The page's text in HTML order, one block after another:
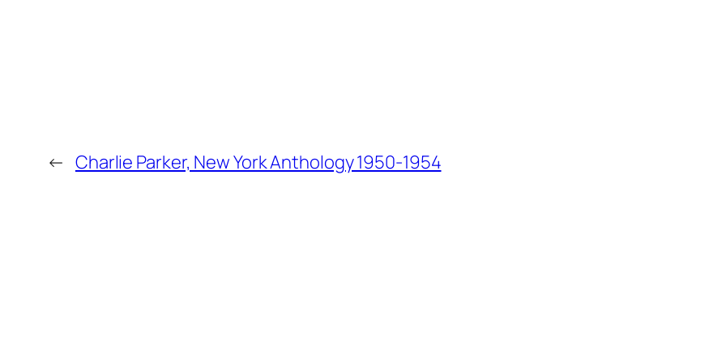
← Charlie Parker, New York Anthology 1950-1954